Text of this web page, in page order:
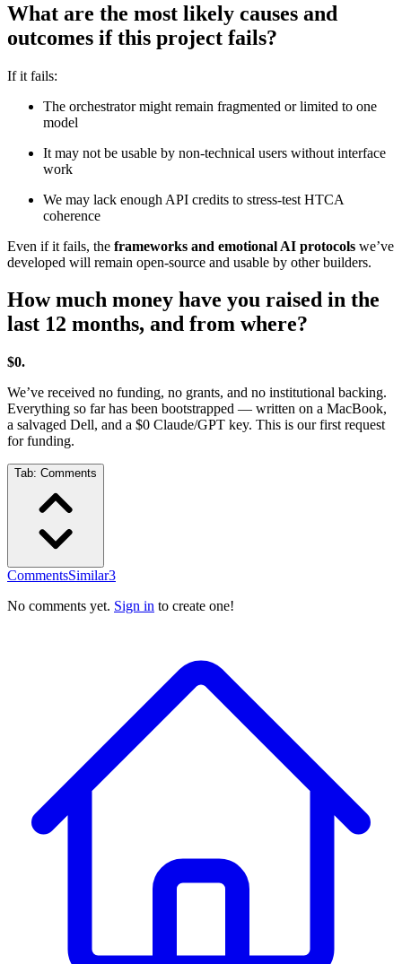
What are the most likely causes and
outcomes if this project fails?
If it fails:
The orchestrator might remain fragmented or limited to one
model
It may not be usable by non-technical users without interface
work
We may lack enough API credits to stress-test HTCA
coherence
Even if it fails, the frameworks and emotional AI protocols we’ve
developed will remain open-source and usable by other builders.
How much money have you raised in the
last 12 months, and from where?
$0.
We’ve received no funding, no grants, and no institutional backing.
Everything so far has been bootstrapped — written on a MacBook,
a salvaged Dell, and a $0 Claude/GPT key. This is our first request
for funding.
Tab: Comments
CommentsSimilar3
No comments yet. Sign in to create one!